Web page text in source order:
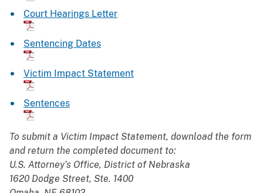
Court Hearings Letter
Sentencing Dates
Victim Impact Statement
Sentences
To submit a Victim Impact Statement, download the form
and return the completed document to:
U.S. Attorney’s Office, District of Nebraska
1620 Dodge Street, Ste. 1400